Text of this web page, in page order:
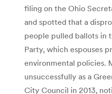
filing on the Ohio
and spotted that a
people pulled ballots in
Party, which espouses
environmental policies.
unsuccessfully as a
City Council in 2013,